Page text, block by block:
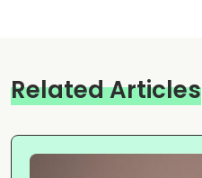
Related Articles